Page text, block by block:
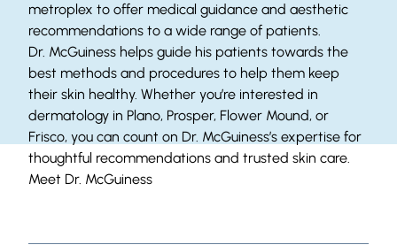
metroplex to offer medical guidance and aesthetic
recommendations to a wide range of patients.
Dr. McGuiness helps guide his patients towards the
best methods and procedures to help them keep
their skin healthy. Whether you’re interested in
dermatology in Plano, Prosper, Flower Mound, or
Frisco, you can count on Dr. McGuiness’s expertise for
thoughtful recommendations and trusted skin care.
Meet Dr. McGuiness